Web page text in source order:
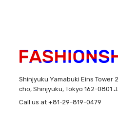
Shinjyuku Yamabuki Eins Tower
cho, Shinjyuku, Tokyo 162-0801
Call us at +81-29-819-0479